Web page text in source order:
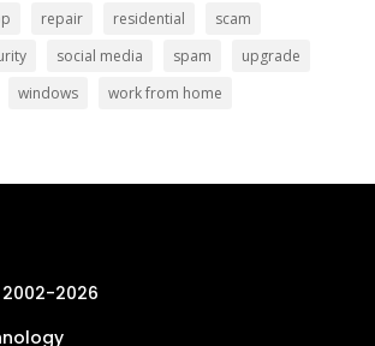
repair residential
scam
social media spam
upgrade
windows work from home
2026